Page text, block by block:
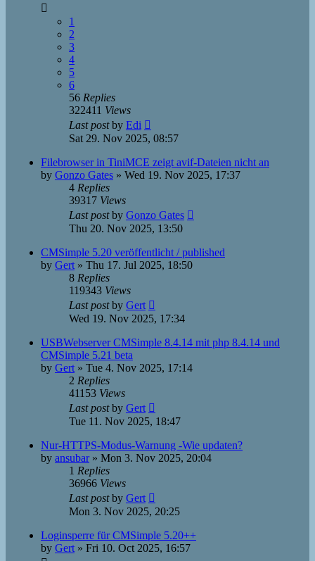
1
2
3
4
5
6
56 Replies
322411 Views
Last postby Edi
Sat 29. Nov 2025, 08:57
Filebrowser in TiniMCE zeigt avif-Dateien nicht an
by Gonzo Gates » Wed 19. Nov 2025, 17:37
4 Replies
39317 Views
Last postby Gonzo Gates
Thu 20. Nov 2025, 13:50
CMSimple 5.20 veröffentlicht / published
by Gert » Thu 17. Jul 2025, 18:50
8 Replies
119343 Views
Last postby Gert
Wed 19. Nov 2025, 17:34
USBWebserver CMSimple 8.4.14 mit php 8.4.14 und
CMSimple 5.21 beta
by Gert » Tue 4. Nov 2025, 17:14
2 Replies
41153 Views
Last postby Gert
Tue 11. Nov 2025, 18:47
Nur-HTTPS-Modus-Warnung -Wie updaten?
by ansubar» Mon 3. Nov 2025, 20:04
1 Replies
36966 Views
Last postby Gert
Mon 3. Nov 2025, 20:25
Loginsperre für CMSimple 5.20++
by Gert » Fri 10. Oct 2025, 16:57